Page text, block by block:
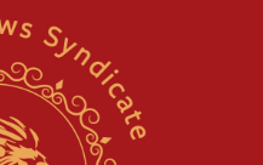
sign mutual